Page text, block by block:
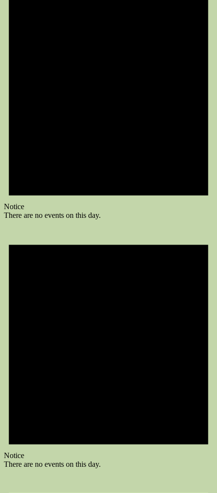
Notice
There are no events on this day.
Notice
There are no events on this day.